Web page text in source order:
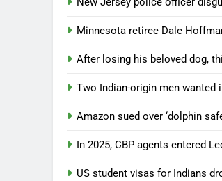
Minnesota retiree Dale
After losing his beloved dog,
Two Indian-origin men wanted
Amazon sued over ‘dolphin
In 2025, CBP agents entered
US student visas for Indians